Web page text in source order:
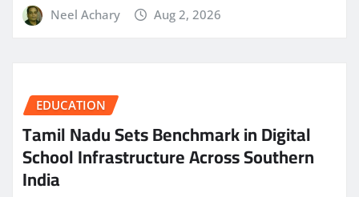
Neel Achary Aug 2, 2026
EDUCATION
Tamil Nadu Sets Benchmark in Digital
School Infrastructure Across Southern
India